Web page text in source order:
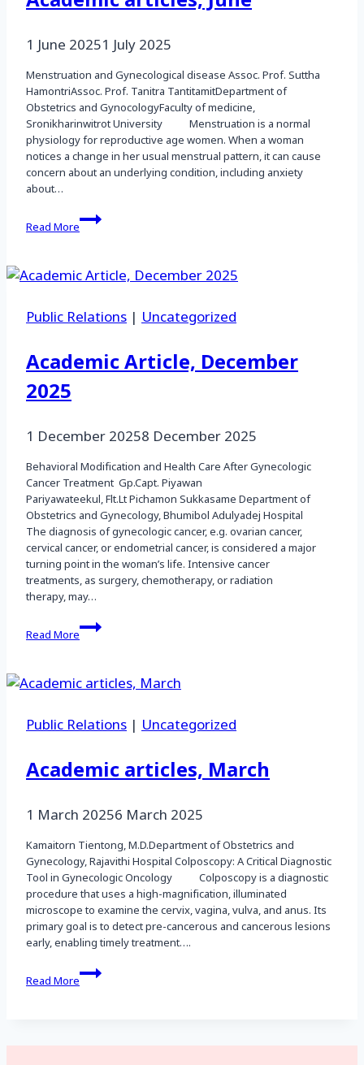
1 June 20251 July 2025
Menstruation and Gynecological disease Assoc. Prof. Suttha
HamontriAssoc. Prof. Tanitra TantitamitDepartment of
Obstetrics and GynocologyFaculty of medicine,
Sronikharinwitrot University Menstruation is a normal
physiology for reproductive age women. When a woman
notices a change in her usual menstrual pattern, it can cause
concern about an underlying condition, including anxiety
about…
Read More
Academic
articles,
Public Relations | Uncategorized
Academic Article, December
2025
1 December 20258 December 2025
Behavioral Modification and Health Care After Gynecologic
Cancer Treatment Gp.Capt. Piyawan
Pariyawateekul, Flt.Lt Pichamon Sukkasame Department of
Obstetrics and Gynecology, Bhumibol Adulyadej Hospital
The diagnosis of gynecologic cancer, e.g. ovarian cancer,
cervical cancer, or endometrial cancer, is considered a major
turning point in the woman’s life. Intensive cancer
treatments, as surgery, chemotherapy, or radiation
therapy, may…
Read More
Academic
Article,
Public Relations | Uncategorized
Academic articles, March
1 March 20256 March 2025
Kamaitorn Tientong, M.D.Department of Obstetrics and
Gynecology, Rajavithi Hospital Colposcopy: A Critical Diagnostic
Tool in Gynecologic Oncology Colposcopy is a diagnostic
procedure that uses a high-magnification, illuminated
microscope to examine the cervix, vagina, vulva, and anus. Its
primary goal is to detect pre-cancerous and cancerous lesions
early, enabling timely treatment….
Read More
Academic
articles,